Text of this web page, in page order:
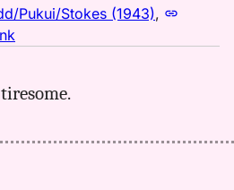
Pukui/Stokes (1943),
luhi,
(1943),